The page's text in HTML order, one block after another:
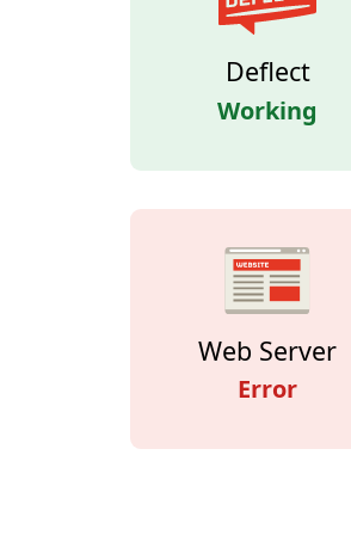
Deflect
Working
Web Server
Error